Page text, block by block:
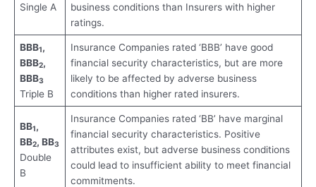
Single A
business conditions than Insurers with higher
ratings.
BBB1,
BBB2,
BBB3
Triple B
Insurance Companies rated ‘BBB’ have good
financial security characteristics, but are more
likely to be affected by adverse business
conditions than higher rated insurers.
BB1,
BB2, BB3
Double
B
Insurance Companies rated ‘BB’ have marginal
financial security characteristics. Positive
attributes exist, but adverse business conditions
could lead to insufficient ability to meet financial
commitments.